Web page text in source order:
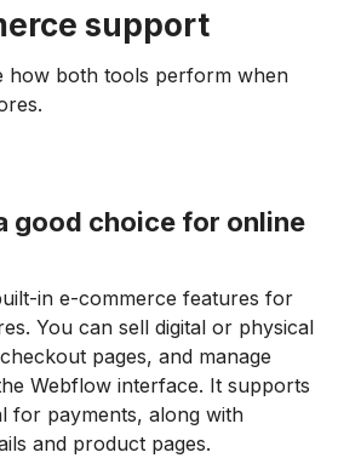
support
how both tools perform when
good choice for online
in e-commerce features for
You can sell digital or physical
pages, and manage
Webflow interface. It supports
for payments, along with
and product pages.